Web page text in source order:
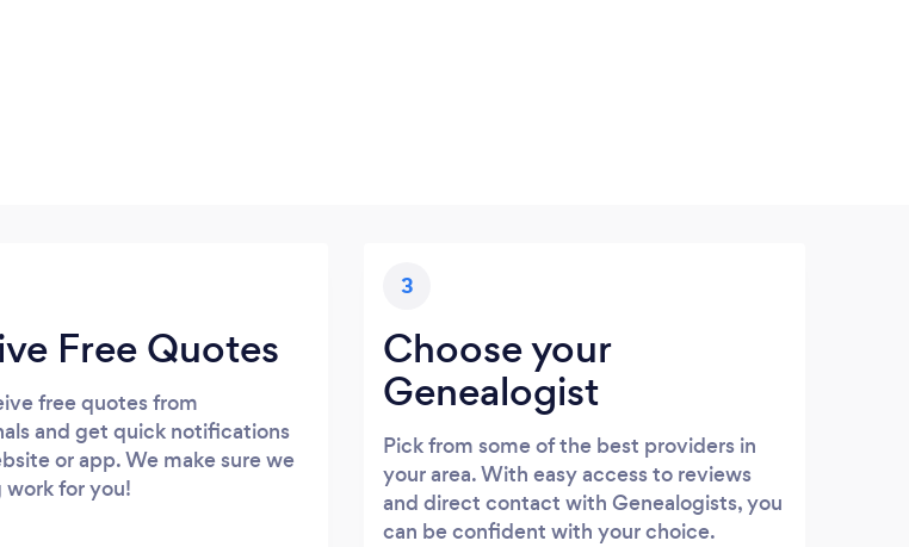
Free Quotes
free quotes from
and get quick notifications
or app. We make sure we
for you!
3
Choose your
Genealogist
Pick from some of the best providers in
your area. With easy access to reviews
and direct contact with Genealogists, you
can be confident with your choice.